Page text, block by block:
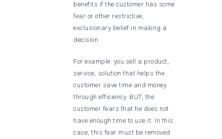
benefits if the customer has some
fear or other restrictive,
exclusionary belief in making a
decision.
For example: you sell a product,
service, solution that helps the
customer save time and money
through efficiency. BUT, the
customer fears that he does not
have enough time to use it. In this
case, this fear must be removed